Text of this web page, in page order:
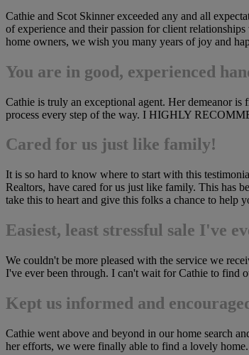
Cathie and Scot Skinner exceeded any and all
of experience and their passion for client
home owners, we wish you many years of joy and
You are in good, experienced
Cathie is truly an exceptional agent. Her demeanor
process every step of the way. I HIGHLY
Cared for us just like family!
It is so hard to know where to start with this
Realtors, have cared for us just like family. This has
take this to heart and give this folks a chance to help
Easiest, least stressful sale I've
We couldn't be more pleased with the service we
I've ever been through. I can't wait for Cathie to
Kept us informed and
Cathie went above and beyond in our home search
her efforts, we were finally able to find a lovely